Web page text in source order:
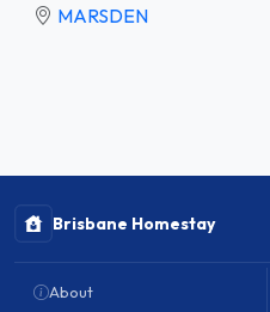
MARSDEN
Brisbane Homestay
About